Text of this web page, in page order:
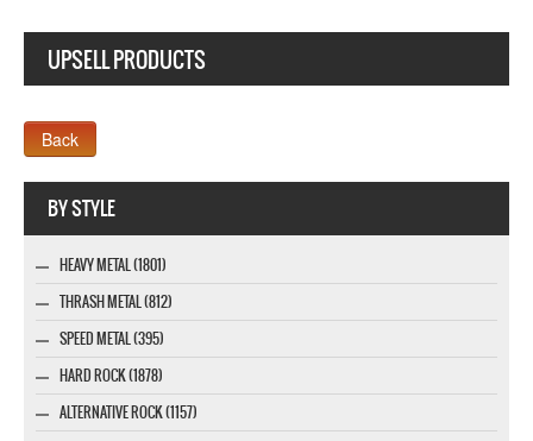
UPSELL PRODUCTS
BY STYLE
HEAVY METAL (1801)
THRASH METAL (812)
SPEED METAL (395)
HARD ROCK (1878)
ALTERNATIVE ROCK (1157)